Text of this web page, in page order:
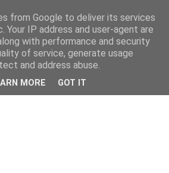
from Google to deliver its services
Your IP address and user-agent are
with performance and security
of service, generate usage
and address abuse.
MORE GOT IT